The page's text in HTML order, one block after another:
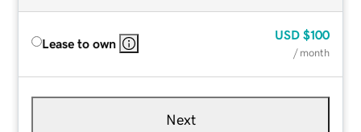
Lease to own
USD $100
/ month
Next